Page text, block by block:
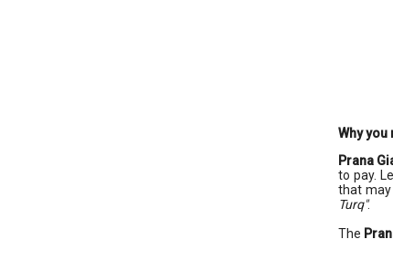
Why you
Prana
to pay.
that may
Turq".
The